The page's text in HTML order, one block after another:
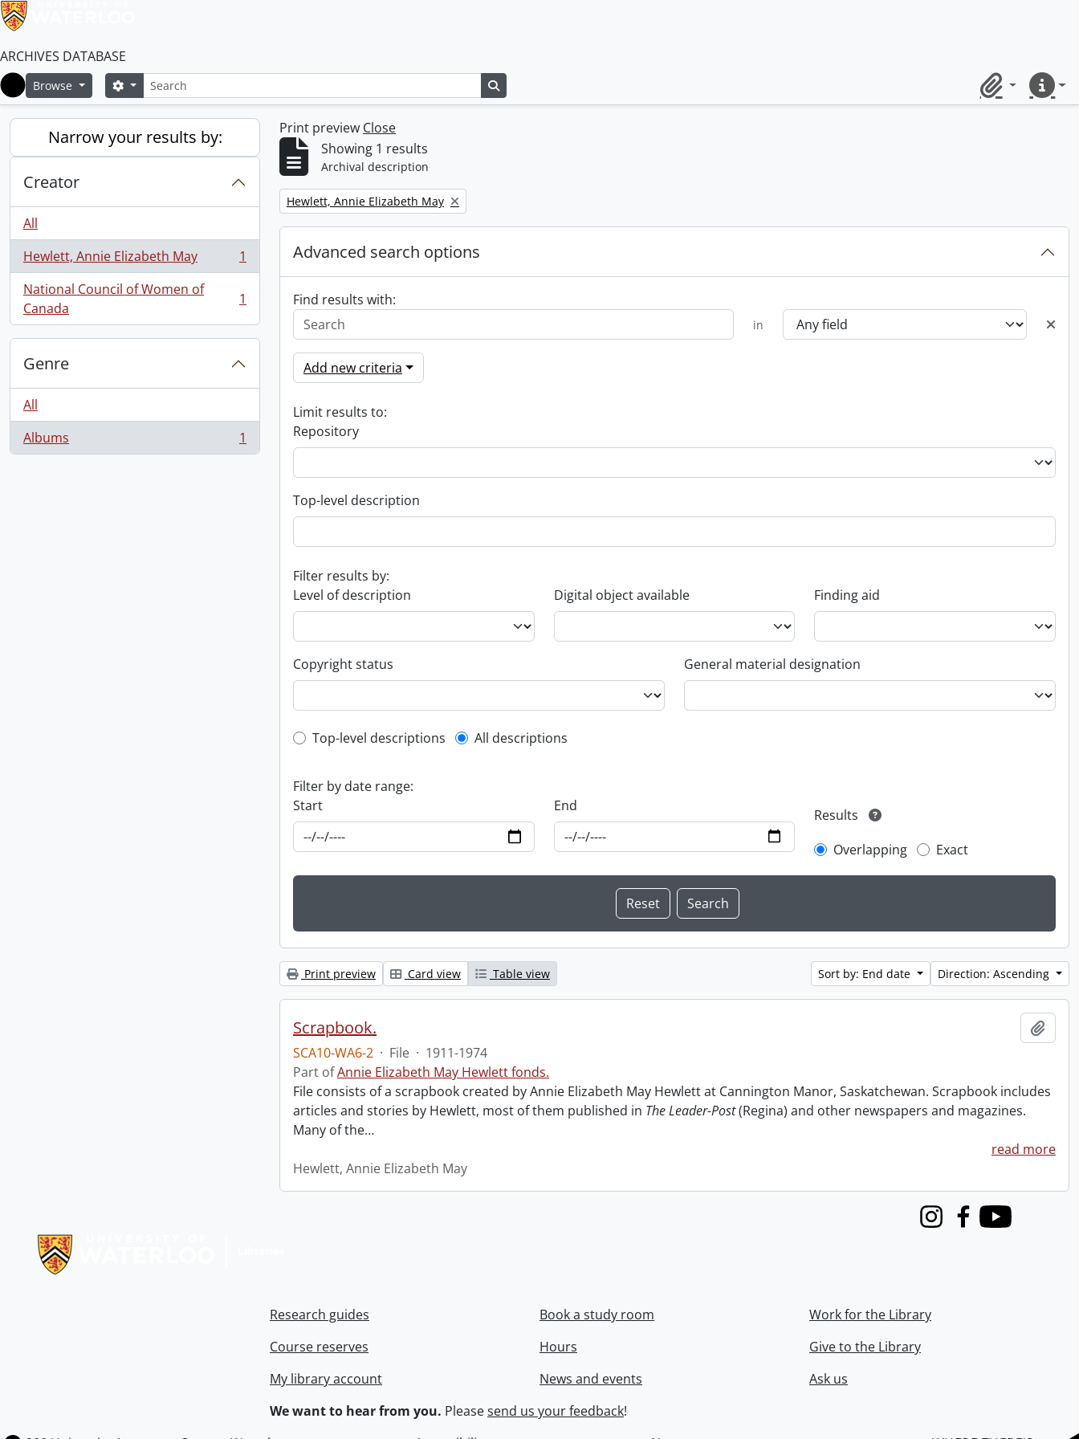
ARCHIVES DATABASE
Home
Browse SearchSearch options
ClipboardQuick
Narrow your results by:
Creator
All
Hewlett, Annie Elizabeth May
, 1 results
1
National Council of Women of
Canada
, 1 results 1
Genre
All
Albums
, 1 results 1
Print preview Close
Showing 1 results
Archival description
Remove filter:
Hewlett, Annie Elizabeth May
Advanced search options
Find results with:
in
Add new criteria
Limit results to:
Repository
Top-level description
Filter results by:
Level of description
Digital object available Finding aid
Copyright status General material designation
Top-level description filter
Top-level descriptions All descriptions
Filter by date range:
Start
End
Results
Overlapping
Exact
Print preview Card view Table view Sort by: End date Direction: Ascending
Scrapbook.
SCA10-WA6-2 · File · 1911-1974
Part ofAnnie Elizabeth May Hewlett fonds.
File consists of a scrapbook created by Annie Elizabeth May Hewlett at Cannington Manor, Saskatchewan. Scrapbook includes
articles and stories by Hewlett, most of them published in The Leader-Post(Regina) and other newspapers and magazines.
Many of the…
read more
Hewlett, Annie Elizabeth May
InstagramFacebook
Youtube
Research guides
Course reserves
My library account
Book a study room
Hours
News and events
Work for the Library
Give to the Library
Ask us
We want to hear from you. Pleasesend us your feedback!